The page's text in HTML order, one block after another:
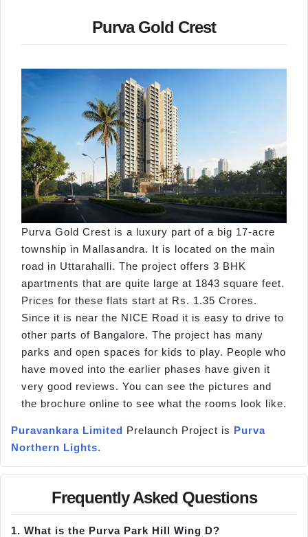
Purva Gold Crest
Purva Gold Crest is a luxury part of a big 17-acre
township in Mallasandra. It is located on the main
road in Uttarahalli. The project offers 3 BHK
apartments that are quite large at 1843 square feet.
Prices for these flats start at Rs. 1.35 Crores.
Since it is near the NICE Road it is easy to drive to
other parts of Bangalore. The project has many
parks and open spaces for kids to play. People who
have moved into the earlier phases have given it
very good reviews. You can see the pictures and
the brochure online to see what the rooms look like.
Puravankara Limited Prelaunch Project is Purva
Northern Lights.
Frequently Asked Questions
1. What is the Purva Park Hill Wing D?